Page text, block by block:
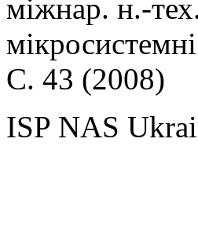
міжнар. н.-
С. 43 (2008)
ISP NAS